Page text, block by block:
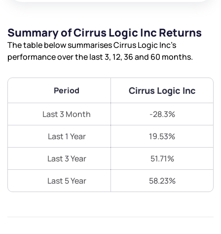
Summary of Cirrus Logic Inc Returns
The table below summarises Cirrus Logic Inc’s
performance over the last 3, 12, 36 and 60 months.
Period Cirrus Logic Inc
Last 3 Month -28.3%
Last 1 Year 19.53%
Last 3 Year 51.71%
Last 5 Year 58.23%